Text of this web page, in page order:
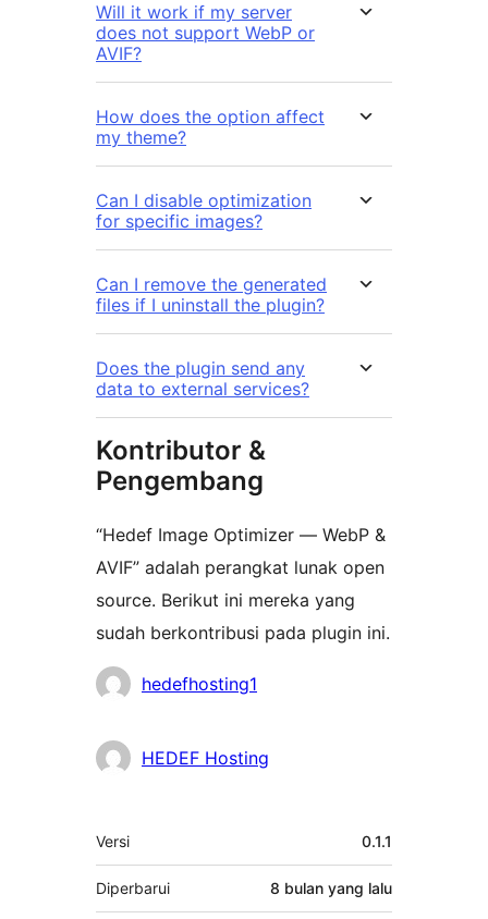
Will it work if my server
does not support WebP or
AVIF?
How does the option affect
my theme?
Can I disable optimization
for specific images?
Can I remove the generated
files if I uninstall the plugin?
Does the plugin send any
data to external services?
Kontributor &
Pengembang
“Hedef Image Optimizer — WebP &
AVIF” adalah perangkat lunak open
source. Berikut ini mereka yang
sudah berkontribusi pada plugin ini.
Kontributorhedefhosting1
HEDEF Hosting
Meta
Versi 0.1.1
Diperbarui 8 bulan yang lalu